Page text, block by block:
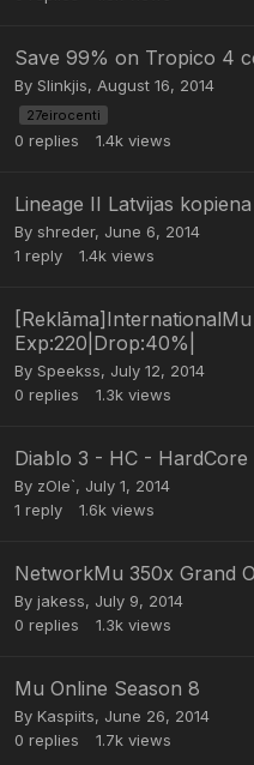
Save 99% on Tropico 4
By Slinkjis, August 16, 2014
27eirocenti
0 replies 1.4k views
Lineage II Latvijas kopiena
By shreder, June 6, 2014
1 reply 1.4k views
[Reklāma]InternationalMu
Exp:220|Drop:40%|
By Speekss, July 12, 2014
0 replies 1.3k views
Diablo 3 - HC - HardCore
By zOle`, July 1, 2014
1 reply 1.6k views
NetworkMu 350x Grand
By jakess, July 9, 2014
0 replies 1.3k views
Mu Online Season 8
By Kaspiits, June 26, 2014
0 replies 1.7k views